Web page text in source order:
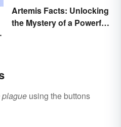
Artemis Facts: Unlocking
the Mystery of a Powerful
plague using the buttons